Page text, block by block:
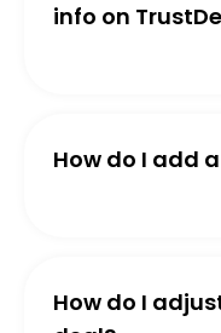
info on
How do I add
How do I